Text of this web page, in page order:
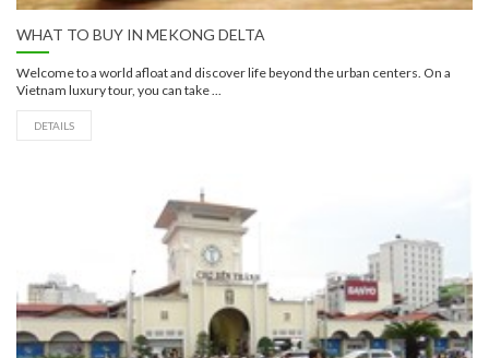
WHAT TO BUY IN MEKONG DELTA
Welcome to a world afloat and discover life beyond the urban centers. On a
Vietnam luxury tour, you can take ...
DETAILS